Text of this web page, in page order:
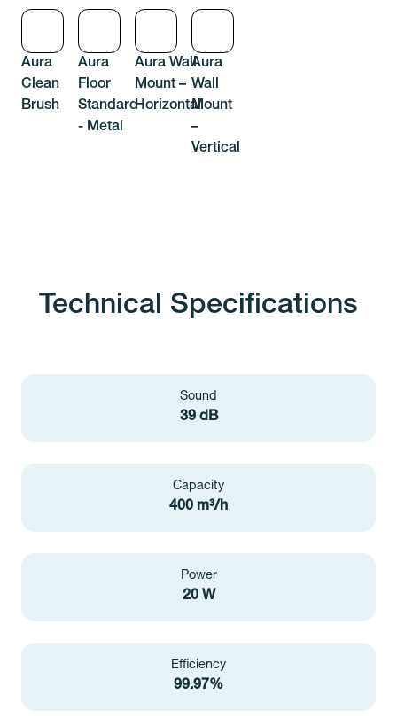
Aura
Clean
Brush
Aura
Floor
Standard
- Metal
Aura Wall
Mount –
Horizontal
Aura
Wall
Mount
–
Vertical
Technical Specifications
Sound
39 dB
Capacity
400 m³/h
Power
20 W
Efficiency
99.97%